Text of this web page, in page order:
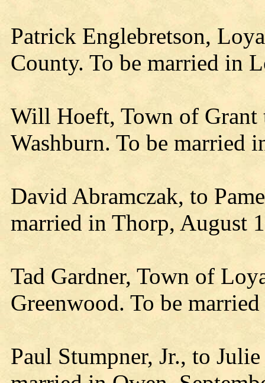
Patrick Englebretson,
County. To be married in
Will Hoeft, Town of
Washburn. To be married
David Abramczak, to
married in Thorp, August
Tad Gardner, Town of
Greenwood. To be
Paul Stumpner, Jr., to